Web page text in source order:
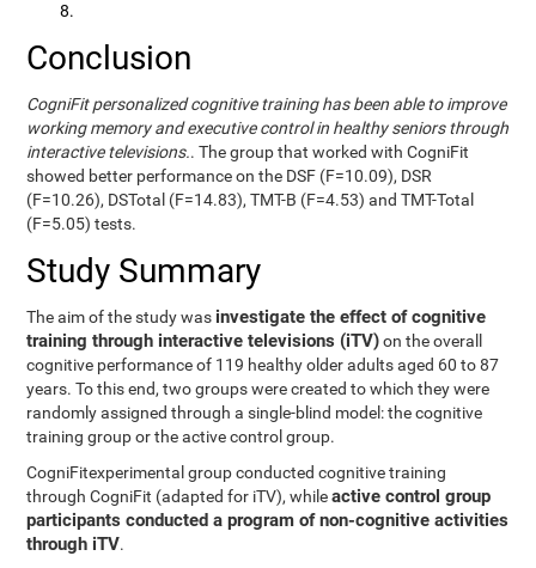
8.
Conclusion
CogniFit personalized cognitive training has been able to improve
working memory and executive control in healthy seniors through
interactive televisions.. The group that worked with CogniFit
showed better performance on the DSF (F=10.09), DSR
(F=10.26), DSTotal (F=14.83), TMT-B (F=4.53) and TMT-Total
(F=5.05) tests.
Study Summary
The aim of the study was investigate the effect of cognitive
training through interactive televisions (iTV)on the overall
cognitive performance of 119 healthy older adults aged 60 to 87
years. To this end, two groups were created to which they were
randomly assigned through a single-blind model: the cognitive
training group or the active control group.
CogniFitexperimental group conducted cognitive training
through CogniFit (adapted for iTV), whileactive control group
participants conducted a program of non-cognitive activities
through iTV.